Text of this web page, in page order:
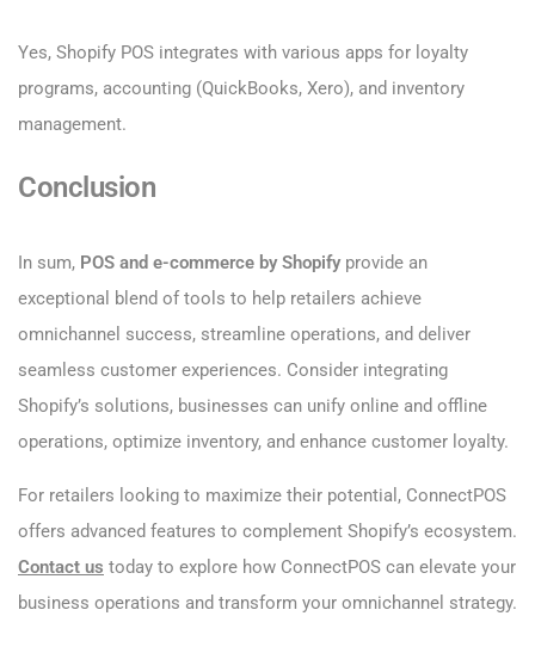
Yes, Shopify POS integrates with various apps for loyalty
programs, accounting (QuickBooks, Xero), and inventory
management.
Conclusion
In sum, POS and e-commerce by Shopifyprovide an
exceptional blend of tools to help retailers achieve
omnichannel success, streamline operations, and deliver
seamless customer experiences. Consider integrating
Shopify’s solutions, businesses can unify online and offline
operations, optimize inventory, and enhance customer loyalty.
For retailers looking to maximize their potential, ConnectPOS
offers advanced features to complement Shopify’s ecosystem.
Contact us today to explore how ConnectPOS can elevate your
business operations and transform your omnichannel strategy.